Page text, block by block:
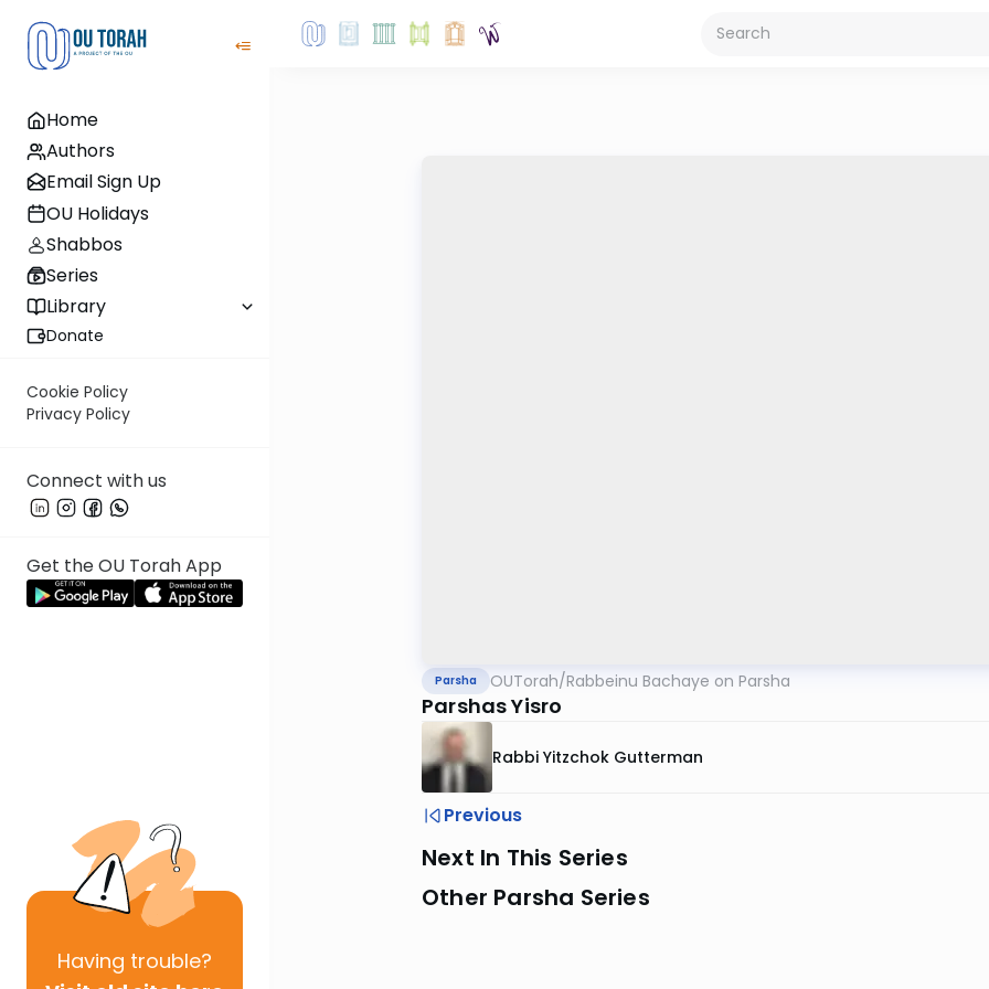
Home
Authors
Email Sign Up
OU Holidays
Shabbos
Series
Library
Donate
Cookie Policy
Privacy Policy
Connect with us
Get the OU Torah App
Having trouble?
Parsha OUTorah/Rabbeinu Bachaye on Parsha
Parshas Yisro
Rabbi Yitzchok Gutterman
Previous
Next In This Series
Other Parsha Series